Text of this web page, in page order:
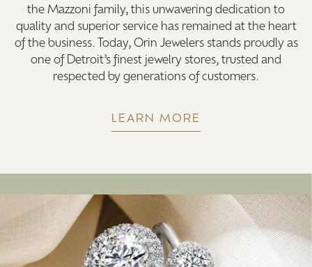
the Mazzoni family, this unwavering dedication to
quality and superior service has remained at the heart
of the business. Today, Orin Jewelers stands proudly as
one of Detroit’s finest jewelry stores, trusted and
respected by generations of customers.
LEARN MORE